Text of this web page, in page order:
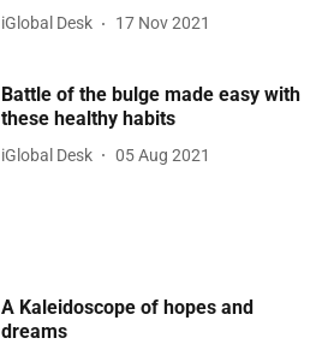
iGlobal Desk 17 Nov 2021
Battle of the bulge made easy with
these healthy habits
iGlobal Desk 05 Aug 2021
A Kaleidoscope of hopes and
dreams